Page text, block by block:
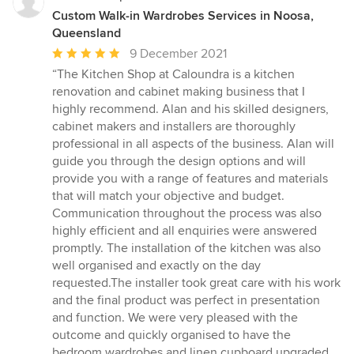
Custom Walk-in Wardrobes Services in Noosa,
Queensland
Average
rating:
5
out
of
5
stars
9 December 2021
“The Kitchen Shop at Caloundra is a kitchen
renovation and cabinet making business that I
highly recommend. Alan and his skilled designers,
cabinet makers and installers are thoroughly
professional in all aspects of the business. Alan will
guide you through the design options and will
provide you with a range of features and materials
that will match your objective and budget.
Communication throughout the process was also
highly efficient and all enquiries were answered
promptly. The installation of the kitchen was also
well organised and exactly on the day
requested.The installer took great care with his work
and the final product was perfect in presentation
and function. We were very pleased with the
outcome and quickly organised to have the